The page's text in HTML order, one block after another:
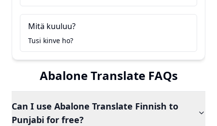
Mitä kuuluu?
Tusi kinve ho?
Abalone Translate FAQs
Can I use Abalone Translate Finnish to
Punjabi for free?